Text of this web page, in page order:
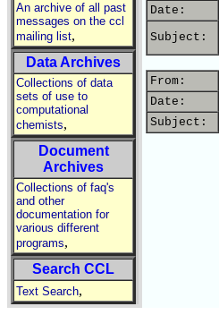
An archive of all past
messages on the ccl
mailing list,
Data Archives
Collections of data
sets of use to
computational
chemists,
Document
Archives
Collections of faq's
and other
documentation for
various different
programs,
Search CCL
Text Search,
Date:
Subject:
From:
Date:
Subject: